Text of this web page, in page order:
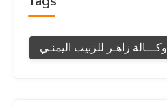
وكـــالة زاهـر للزبيب اليمنـي